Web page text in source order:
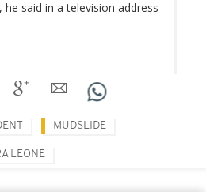
said in a television address
MUDSLIDE
LEONE